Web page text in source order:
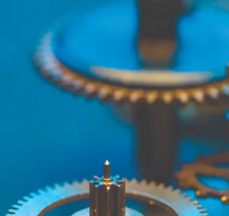
Swadeshi Gears is a
Lakshadweep (UT),
performances even in